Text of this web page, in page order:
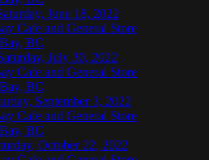
June 18, 2022
Cafe and General Store
BC
July 30, 2022
Cafe and General Store
BC
September 3, 2022
Cafe and General Store
BC
October 22, 2022